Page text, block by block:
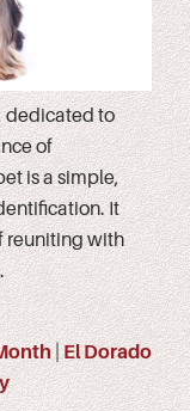
dedicated to
of
is a simple,
It
reuniting with
El Dorado